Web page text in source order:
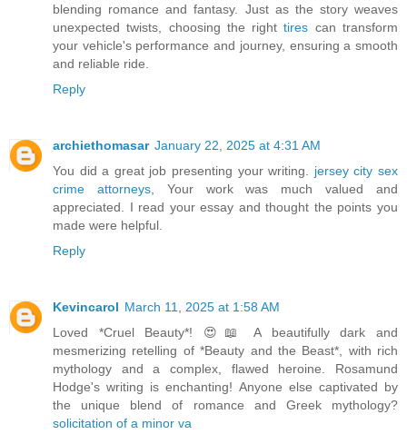
blending romance and fantasy. Just as the story weaves
unexpected twists, choosing the righttires can transform
your vehicle's performance and journey, ensuring a smooth
and reliable ride.
Reply
archiethomasar January 22, 2025 at 4:31 AM
You did a great job presenting your writing. jersey city sex
crime attorneys, Your work was much valued and
appreciated. I read your essay and thought the points you
made were helpful.
Reply
Kevincarol March 11, 2025 at 1:58 AM
Loved *Cruel Beauty*! 😍📖 A beautifully dark and
mesmerizing retelling of *Beauty and the Beast*, with rich
mythology and a complex, flawed heroine. Rosamund
Hodge's writing is enchanting! Anyone else captivated by
the unique blend of romance and Greek mythology?
solicitation of a minor va